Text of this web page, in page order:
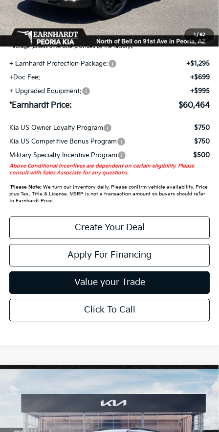
1/62
Earnhardt Protection Package added: Lifetime Guaranteed Window Tint for
maximum heat & UV protection, plus thermo-plastic handle-cup protectors and
door-edge guards to help protect your investment from both wear & tear and the
AZ climate! Some models will also include floor mats in the Earnhardt Protection
Package (unless otherwise provided by the factory).
+ Earnhardt Protection Package:
+$1,295
+Doc Fee:
+$699
+ Upgraded Equipment:
+$995
*Earnhardt Price: $60,464
Kia US Owner Loyalty Program
$750
Kia US Competitive Bonus Program
$750
Military Specialty Incentive Program
$500
Above Conditional Incentives are dependent on certain eligibility. Please
consult with Sales Associate for any questions.
*Please Note:We turn our inventory daily. Please confirm vehicle availability. Price
plus Tax, Title & License. MSRP is not a transaction amount so buyers should refer
to Earnhardt Price.
Create Your Deal
Apply For Financing
Value your Trade
Click To Call
Kia Telluride
In Stock Ext. Int.
$61,089
*EARNHARDT PRICE: